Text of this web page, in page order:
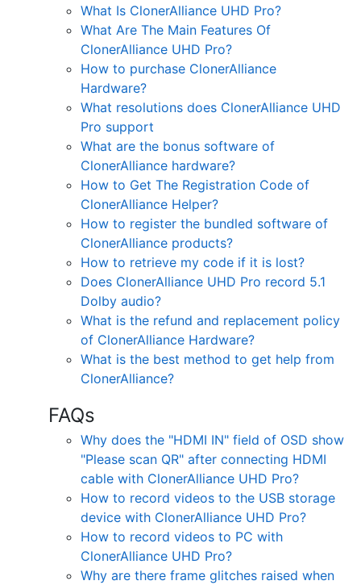
What Is ClonerAlliance UHD Pro?
What Are The Main Features Of
ClonerAlliance UHD Pro?
How to purchase ClonerAlliance
Hardware?
What resolutions does ClonerAlliance UHD
Pro support
What are the bonus software of
ClonerAlliance hardware?
How to Get The Registration Code of
ClonerAlliance Helper?
How to register the bundled software of
ClonerAlliance products?
How to retrieve my code if it is lost?
Does ClonerAlliance UHD Pro record 5.1
Dolby audio?
What is the refund and replacement policy
of ClonerAlliance Hardware?
What is the best method to get help from
ClonerAlliance?
FAQs
Why does the "HDMI IN" field of OSD show
"Please scan QR" after connecting HDMI
cable with ClonerAlliance UHD Pro?
How to record videos to the USB storage
device with ClonerAlliance UHD Pro?
How to record videos to PC with
ClonerAlliance UHD Pro?
Why are there frame glitches raised when